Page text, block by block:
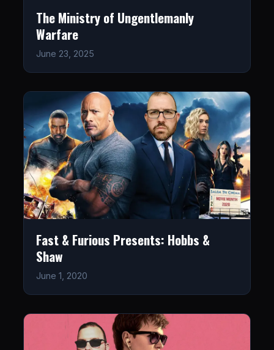
The Ministry of Ungentlemanly
Warfare
June 23, 2025
Fast & Furious Presents: Hobbs &
Shaw
June 1, 2020